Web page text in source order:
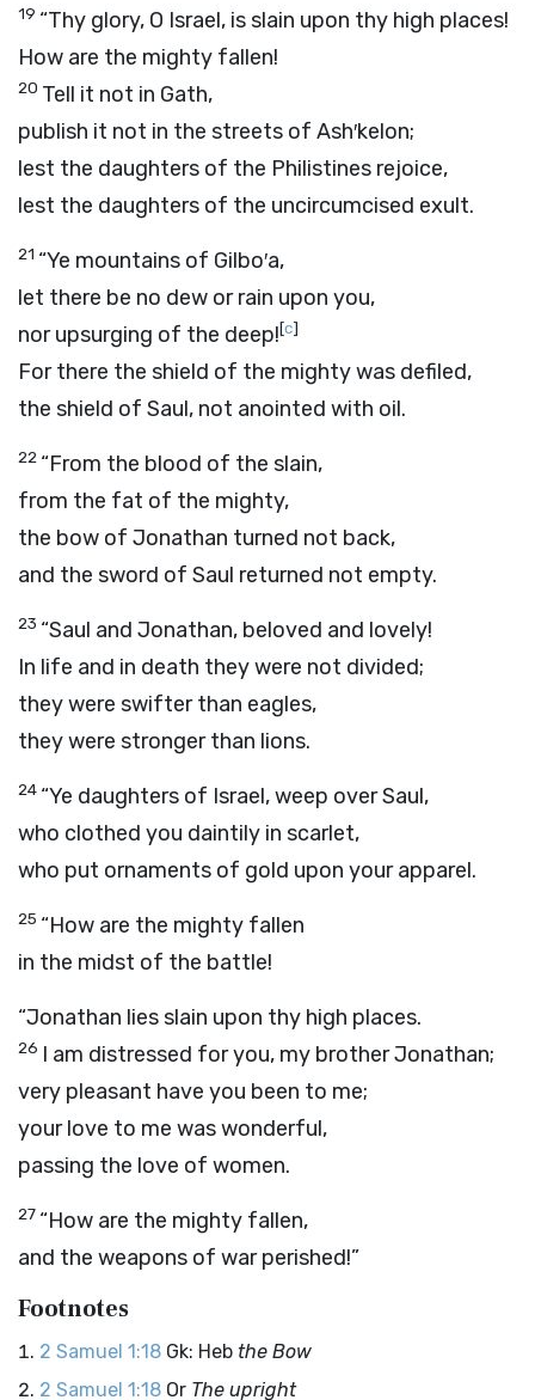
19 “Thy glory, O Israel, is slain upon thy high places!
How are the mighty fallen!
20 Tell it not in Gath,
publish it not in the streets of Ash′kelon;
lest the daughters of the Philistines rejoice,
lest the daughters of the uncircumcised exult.
21 “Ye mountains of Gilbo′a,
let there be no dew or rain upon you,
nor upsurging of the deep![c]
For there the shield of the mighty was defiled,
the shield of Saul, not anointed with oil.
22 “From the blood of the slain,
from the fat of the mighty,
the bow of Jonathan turned not back,
and the sword of Saul returned not empty.
23 “Saul and Jonathan, beloved and lovely!
In life and in death they were not divided;
they were swifter than eagles,
they were stronger than lions.
24 “Ye daughters of Israel, weep over Saul,
who clothed you daintily in scarlet,
who put ornaments of gold upon your apparel.
25 “How are the mighty fallen
in the midst of the battle!
“Jonathan lies slain upon thy high places.
26 I am distressed for you, my brother Jonathan;
very pleasant have you been to me;
your love to me was wonderful,
passing the love of women.
27 “How are the mighty fallen,
and the weapons of war perished!”
Footnotes
2 Samuel 1:18 Gk: Heb the Bow
2 Samuel 1:18 Or The upright